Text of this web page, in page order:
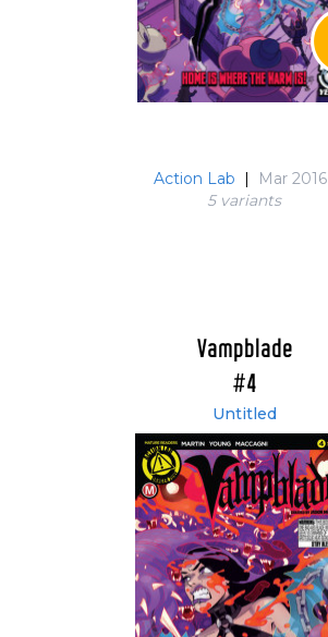
Action Lab
Mar 2016
5 variants
Vampblade
#4
Untitled